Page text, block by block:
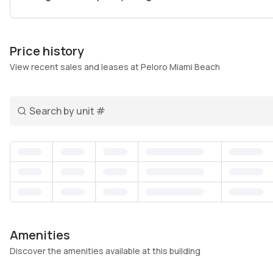
endless here. Inside, practical amenities like a gym,
round-the-clock security create a comfortable and
What stands out about Peloro Miami Beach is how it
feels both personal and enduring.
Price history
View recent sales and leases at Peloro Miami Beach
Amenities
Discover the amenities available at this building